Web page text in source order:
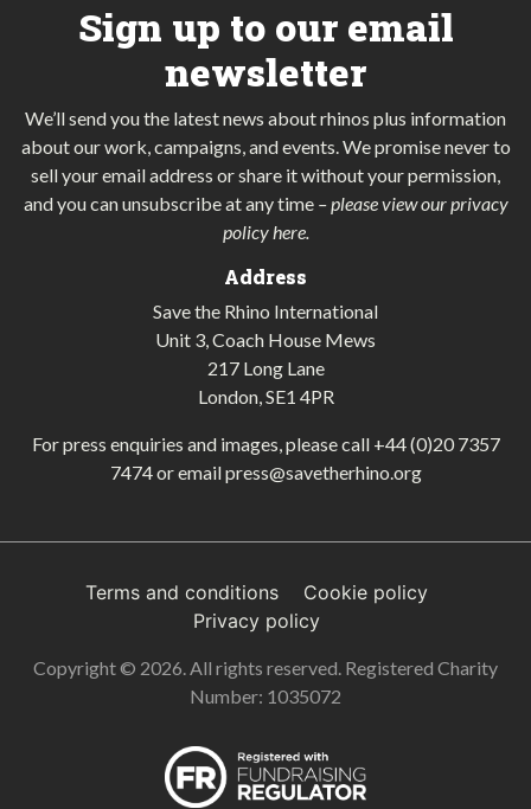
Sign up to our email
newsletter
We’ll send you the latest news about rhinos plus information
about our work, campaigns, and events. We promise never to
sell your email address or share it without your permission,
and you can unsubscribe at any time –please view our privacy
policy here.
Address
Save the Rhino International
Unit 3, Coach House Mews
217 Long Lane
London, SE1 4PR
For press enquiries and images, please call +44 (0)20 7357
7474or emailpress@savetherhino.org
Terms and conditions
Cookie policy
Privacy policy
Copyright © 2026. All rights reserved. Registered Charity
Number: 1035072